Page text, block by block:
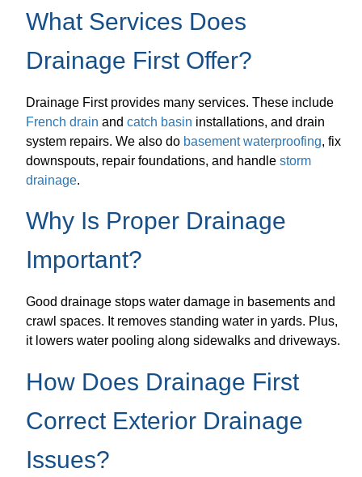
What Services Does
Drainage First Offer?
Drainage First provides many services. These include
French drain andcatch basin installations, and drain
system repairs. We also do basement waterproofing, fix
downspouts, repair foundations, and handlestorm
drainage.
Why Is Proper Drainage
Important?
Good drainage stops water damage in basements and
crawl spaces. It removes standing water in yards. Plus,
it lowers water pooling along sidewalks and driveways.
How Does Drainage First
Correct Exterior Drainage
Issues?